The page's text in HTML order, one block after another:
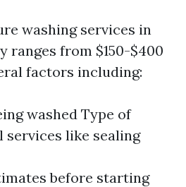
washing services in
ranges from $150-$400
factors including:
washed Type of
like sealing
before starting